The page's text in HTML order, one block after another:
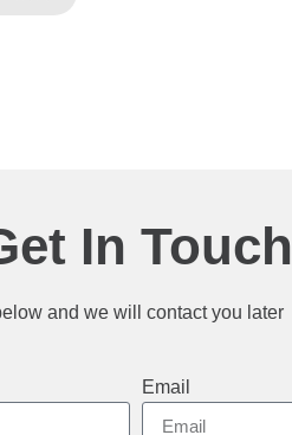
In Touch
and we will contact you later
Email